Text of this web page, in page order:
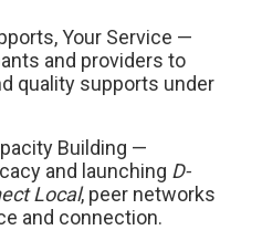
Your Service —
and providers to
quality supports under
Building —
and launching D-
Local, peer networks
and connection.